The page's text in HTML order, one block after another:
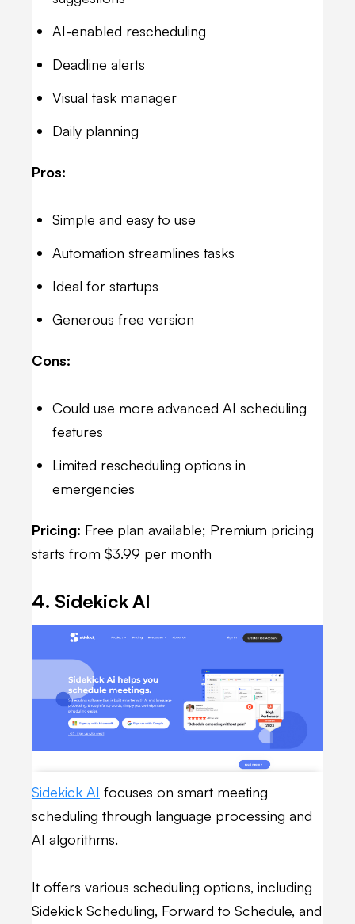
AI-enabled rescheduling
Deadline alerts
Visual task manager
Daily planning
Pros:
Simple and easy to use
Automation streamlines tasks
Ideal for startups
Generous free version
Cons:
Could use more advanced AI scheduling
features
Limited rescheduling options in
emergencies
Pricing: Free plan available; Premium pricing
starts from $3.99 per month
4. Sidekick AI
Sidekick AI focuses on smart meeting
scheduling through language processing and
AI algorithms.
It offers various scheduling options, including
Sidekick Scheduling, Forward to Schedule, and